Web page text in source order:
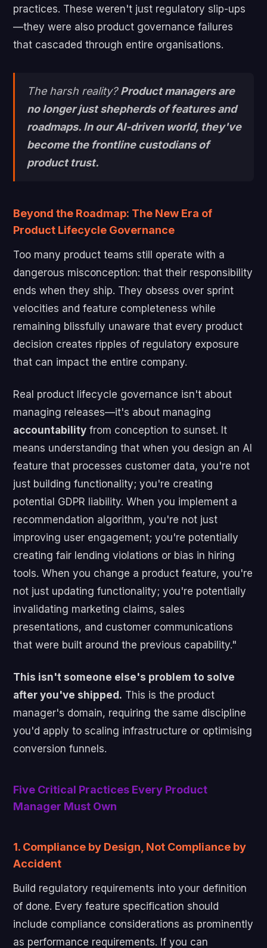
practices. These weren't just regulatory slip-ups
—they were also product governance failures
that cascaded through entire organisations.
The harsh reality? Product managers are
no longer just shepherds of features and
roadmaps. In our AI-driven world, they've
become the frontline custodians of
product trust.
Beyond the Roadmap: The New Era of
Product Lifecycle Governance
Too many product teams still operate with a
dangerous misconception: that their responsibility
ends when they ship. They obsess over sprint
velocities and feature completeness while
remaining blissfully unaware that every product
decision creates ripples of regulatory exposure
that can impact the entire company.
Real product lifecycle governance isn't about
managing releases—it's about managing
accountability from conception to sunset. It
means understanding that when you design an AI
feature that processes customer data, you're not
just building functionality; you're creating
potential GDPR liability. When you implement a
recommendation algorithm, you're not just
improving user engagement; you're potentially
creating fair lending violations or bias in hiring
tools. When you change a product feature, you're
not just updating functionality; you're potentially
invalidating marketing claims, sales
presentations, and customer communications
that were built around the previous capability."
This isn't someone else's problem to solve
after you've shipped. This is the product
manager's domain, requiring the same discipline
you'd apply to scaling infrastructure or optimising
conversion funnels.
Five Critical Practices Every Product
Manager Must Own
1. Compliance by Design, Not Compliance by
Accident
Build regulatory requirements into your definition
of done. Every feature specification should
include compliance considerations as prominently
as performance requirements. If you can